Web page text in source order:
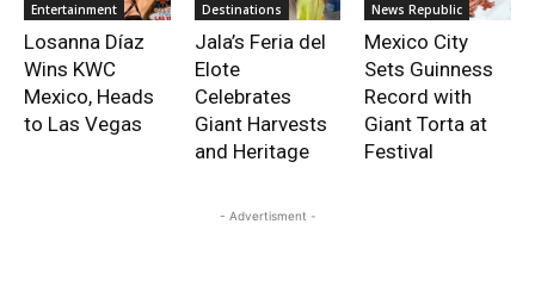
Entertainment
Losanna Díaz
Wins KWC
Mexico, Heads
to Las Vegas
Destinations
Jala’s Feria del
Elote
Celebrates
Giant Harvests
and Heritage
News Republic
Mexico City
Sets Guinness
Record with
Giant Torta at
Festival
- Advertisment -